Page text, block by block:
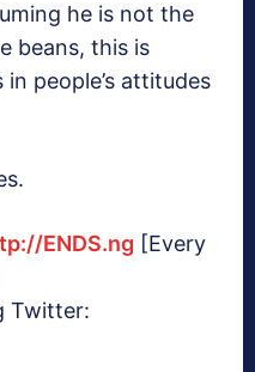
he is not the
beans, this is
people’s attitudes
ENDS.ng [Every
Twitter: